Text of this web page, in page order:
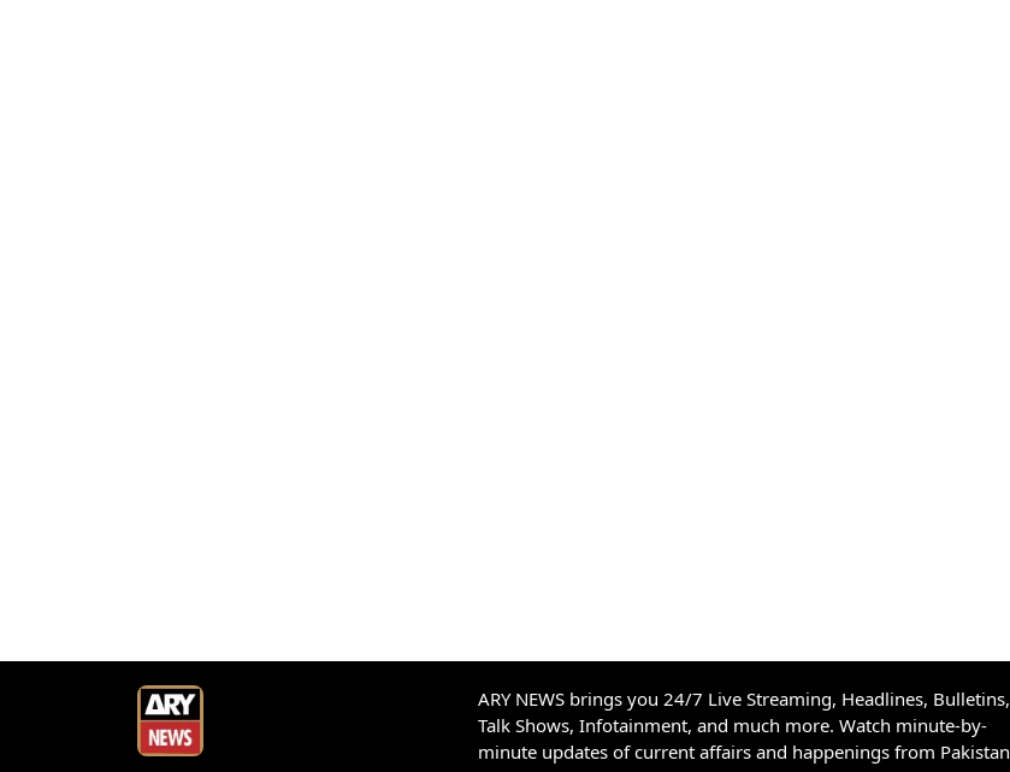
ARY NEWS brings you 24/7 Live Streaming, Headlines, Bulletins,
Talk Shows, Infotainment, and much more. Watch minute-by-
minute updates of current affairs and happenings from Pakistan